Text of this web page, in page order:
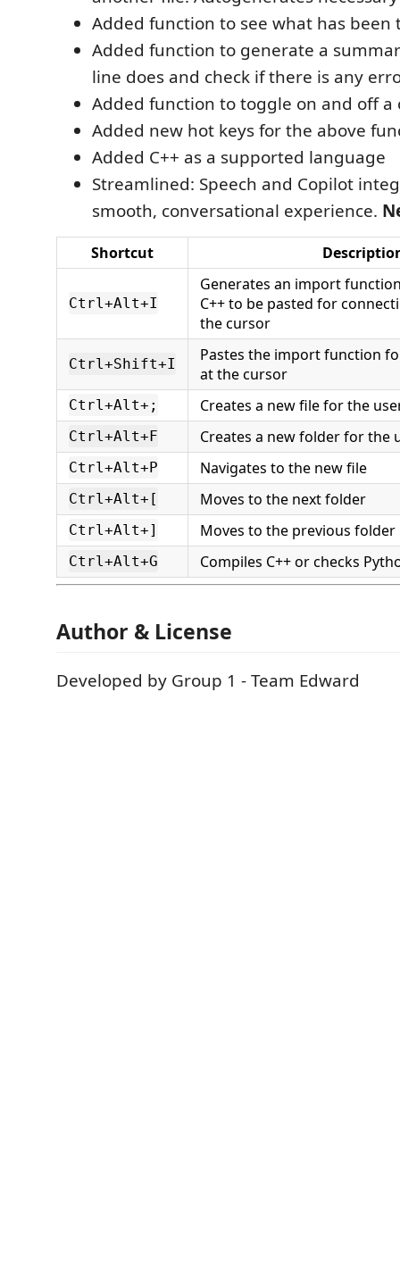
Added function to see what has
Added function to generate a
line does and check if there is any
Added function to toggle on and off
Added new hot keys for the above
Added C++ as a supported language
Streamlined: Speech and Copilot
smooth, conversational experience.
Shortcut
Ctrl+Alt+I
Generates an import
C++ to be pasted for
the cursor
Ctrl+Shift+I
Pastes the import function
at the cursor
Ctrl+Alt+; Creates a new file for the
Ctrl+Alt+F Creates a new folder for the
Ctrl+Alt+P Navigates to the new file
Ctrl+Alt+[ Moves to the next folder
Ctrl+Alt+] Moves to the previous folder
Ctrl+Alt+G Compiles C++ or checks
Author & License
Developed by Group 1 - Team Edward